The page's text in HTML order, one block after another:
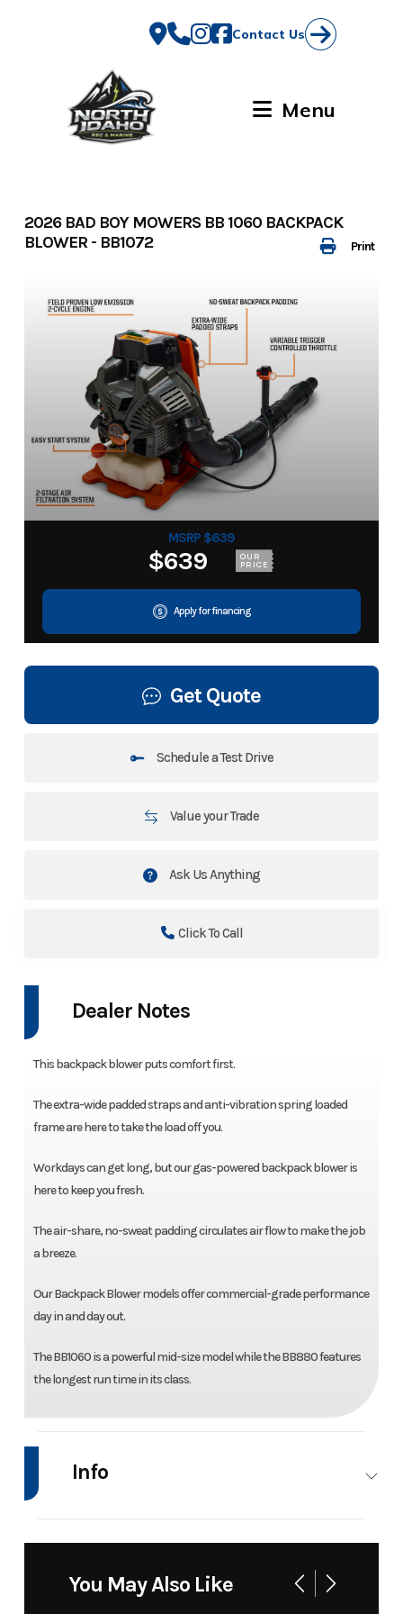
Contact Us
Menu
Print
2026 BAD BOY MOWERS BB 1060 BACKPACK
BLOWER - BB1072
MSRP $639
$639 OUR
PRICE
Apply for financing
Get Quote
Schedule a Test Drive
Value your Trade
Ask Us Anything
Click To Call
Dealer Notes
This backpack blower puts comfort first.
The extra-wide padded straps and anti-vibration spring loaded
frame are here to take the load off you.
Workdays can get long, but our gas-powered backpack blower is
here to keep you fresh.
The air-share, no-sweat padding circulates air flow to make the job
a breeze.
Our Backpack Blower models offer commercial-grade performance
day in and day out.
The BB1060 is a powerful mid-size model while the BB880 features
the longest run time in its class.
Info
/ Lawn
You May Also Like